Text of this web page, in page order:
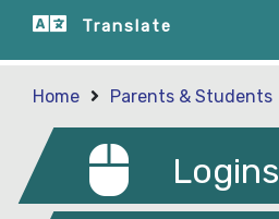
Translate
Home Parents & Students
Logins